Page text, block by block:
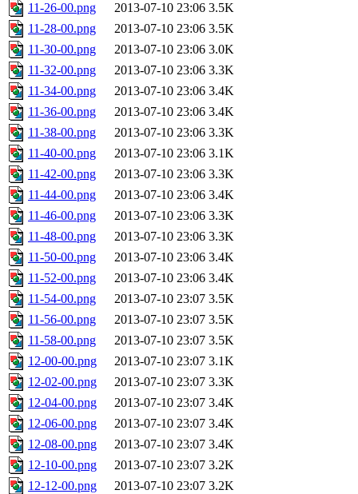
11-26-00.png
2013-07-10 23:06 3.5K
11-28-00.png
2013-07-10 23:06 3.5K
11-30-00.png
2013-07-10 23:06 3.0K
11-32-00.png
2013-07-10 23:06 3.3K
11-34-00.png
2013-07-10 23:06 3.4K
11-36-00.png
2013-07-10 23:06 3.4K
11-38-00.png
2013-07-10 23:06 3.3K
11-40-00.png
2013-07-10 23:06 3.1K
11-42-00.png
2013-07-10 23:06 3.3K
11-44-00.png
2013-07-10 23:06 3.4K
11-46-00.png
2013-07-10 23:06 3.3K
11-48-00.png
2013-07-10 23:06 3.3K
11-50-00.png
2013-07-10 23:06 3.4K
11-52-00.png
2013-07-10 23:06 3.4K
11-54-00.png
2013-07-10 23:07 3.5K
11-56-00.png
2013-07-10 23:07 3.5K
11-58-00.png
2013-07-10 23:07 3.5K
12-00-00.png
2013-07-10 23:07 3.1K
12-02-00.png
2013-07-10 23:07 3.3K
12-04-00.png
2013-07-10 23:07 3.4K
12-06-00.png
2013-07-10 23:07 3.4K
12-08-00.png
2013-07-10 23:07 3.4K
12-10-00.png
2013-07-10 23:07 3.2K
12-12-00.png
2013-07-10 23:07 3.2K